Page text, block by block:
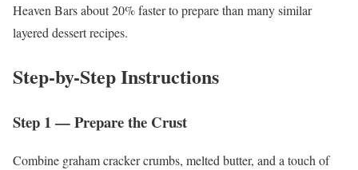
Heaven Bars about 20% faster to prepare than many similar
layered dessert recipes.
Step-by-Step Instructions
Step 1 — Prepare the Crust
Combine graham cracker crumbs, melted butter, and a touch of